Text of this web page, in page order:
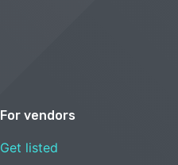
For vendors
Get listed